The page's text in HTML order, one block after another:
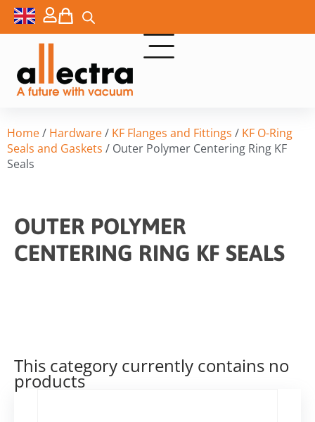
Home/ Hardware/ KF Flanges and Fittings / KF O-Ring
Seals and Gaskets / Outer Polymer Centering Ring KF
Seals
OUTER POLYMER
CENTERING RING KF SEALS
This category currently contains no
products